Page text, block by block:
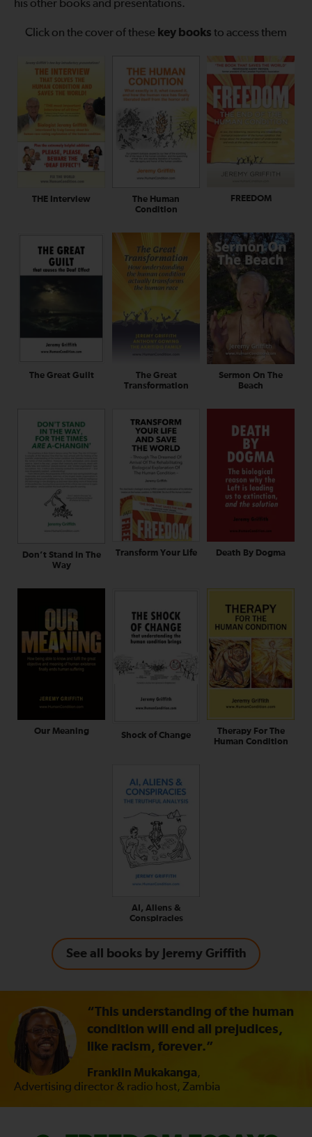
his other books and presentations.
Click on the cover of these key books to access them
THE Interview
The Human
Condition
FREEDOM
The Great Guilt
The Great
Transformation
Sermon On The
Beach
Don’t Stand In The
Way
Transform Your Life Death By Dogma
Our Meaning Shock of Change
Therapy For The
Human Condition
AI, Aliens &
Conspiracies
See all books by Jeremy Griffith
“This understanding of the human
condition will end all prejudices,
like racism, forever.”
Franklin Mukakanga,
Advertising director & radio host, Zambia